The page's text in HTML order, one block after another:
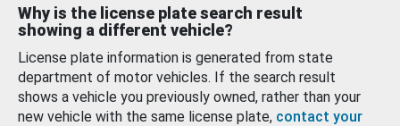
Why is the license plate search result
showing a different vehicle?
License plate information is generated from state
department of motor vehicles. If the search result
shows a vehicle you previously owned, rather than your
new vehicle with the same license plate, contact your